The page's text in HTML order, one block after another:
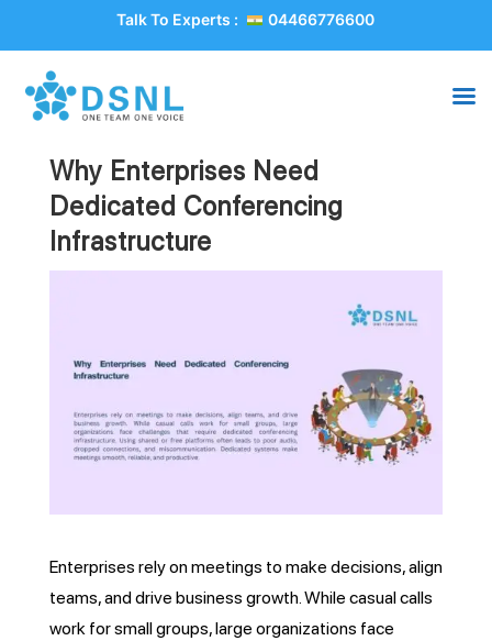
Talk To Experts : 04466776600
Why Enterprises Need
Dedicated Conferencing
Infrastructure
Enterprises rely on meetings to make decisions, align
teams, and drive business growth. While casual calls
work for small groups, large organizations face